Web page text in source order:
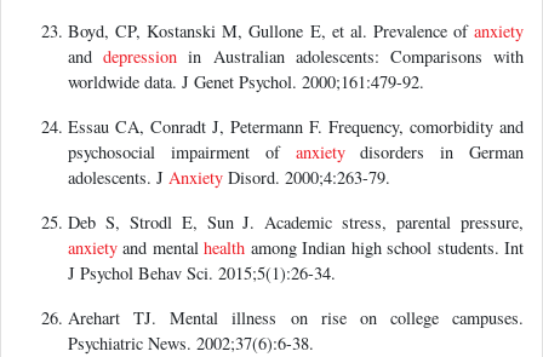
Boyd, CP, Kostanski M, Gullone E, et al. Prevalence of anxiety
anddepression in Australian adolescents: Comparisons with
worldwide data. J Genet Psychol. 2000;161:479-92.
Essau CA, Conradt J, Petermann F. Frequency, comorbidity and
psychosocial impairment of anxietydisorders in German
adolescents. J Anxiety Disord. 2000;4:263-79.
Deb S, Strodl E, Sun J. Academic stress, parental pressure,
anxiety and mentalhealth among Indian high school students. Int
J Psychol Behav Sci. 2015;5(1):26-34.
Arehart TJ. Mental illness on rise on college campuses.
Psychiatric News. 2002;37(6):6-38.